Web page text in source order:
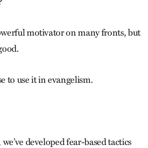
motivator on many fronts, but
to use it in evangelism.
developed fear-based tactics